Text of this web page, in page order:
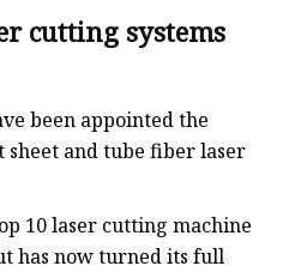
cutting systems
been appointed the
sheet and tube fiber laser
10 laser cutting machine
has now turned its full